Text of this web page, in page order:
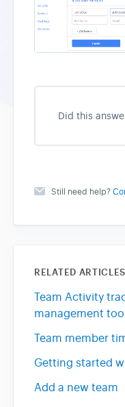
Did this
Still need help?
RELATED ARTICLES
Team Activity
management
Team member
Getting started
Add a new team